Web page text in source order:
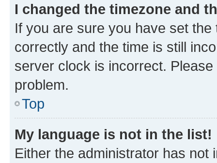
I changed the timezone and
If you are sure you have set
correctly and the time is still
server clock is incorrect.
problem.
Top
My language is not in the list!
Either the administrator has not